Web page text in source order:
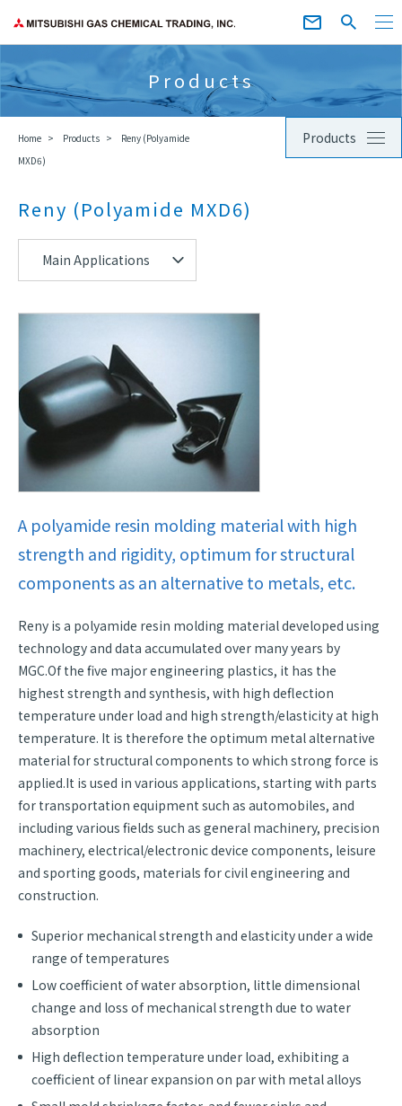
Products
Home Products
Reny (Polyamide
MXD6)
Products
Reny (Polyamide MXD6)
Main Applications
A polyamide resin molding material with high
strength and rigidity, optimum for structural
components as an alternative to metals, etc.
Reny is a polyamide resin molding material developed using
technology and data accumulated over many years by
MGC.Of the five major engineering plastics, it has the
highest strength and synthesis, with high deflection
temperature under load and high strength/elasticity at high
temperature. It is therefore the optimum metal alternative
material for structural components to which strong force is
applied.It is used in various applications, starting with parts
for transportation equipment such as automobiles, and
including various fields such as general machinery, precision
machinery, electrical/electronic device components, leisure
and sporting goods, materials for civil engineering and
construction.
Superior mechanical strength and elasticity under a wide
range of temperatures
Low coefficient of water absorption, little dimensional
change and loss of mechanical strength due to water
absorption
High deflection temperature under load, exhibiting a
coefficient of linear expansion on par with metal alloys